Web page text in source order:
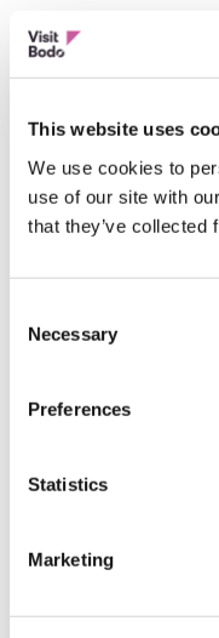
This website uses
We use cookies to
use of our site with
that they’ve collected
Selection
Necessary
Preferences
Statistics
Marketing